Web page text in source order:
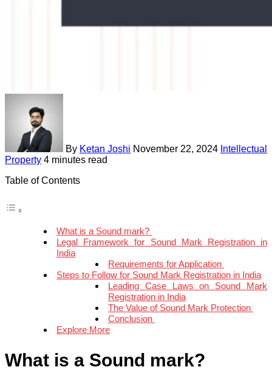
By Ketan Joshi November 22, 2024 Intellectual
Property 4 minutes read
Table of Contents
What is a Sound mark?
Legal Framework for Sound Mark Registration in
India
Requirements for Application
Steps to Follow for Sound Mark Registration in India
Leading Case Laws on Sound Mark
Registration in India
The Value of Sound Mark Protection
Conclusion
Explore More
What is a Sound mark?